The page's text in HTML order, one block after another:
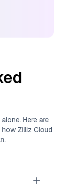
Here are
how Zilliz Cloud
.